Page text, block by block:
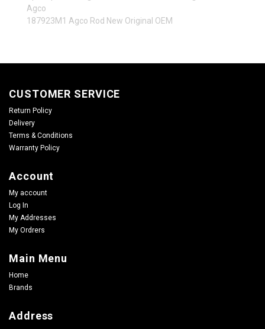
Agco
187923M1 Agco Rod New Original OEM
CUSTOMER SERVICE
Return Policy
Delivery
Terms & Conditions
Warranty Policy
Account
My account
Log In
My Addresses
My Ordrers
Main Menu
Home
Brands
Address